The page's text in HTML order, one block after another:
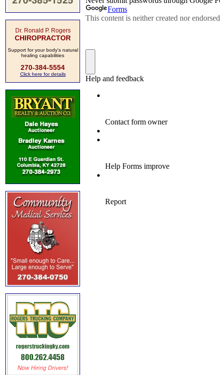
Dr. Ronald P. Rogers
CHIROPRACTOR
Support for your body's natural
healing capabilities
270-384-5554
Click here for details